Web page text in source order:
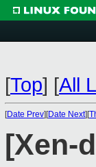
[Top] [All
[Date Prev][Date Next][
[Xen-